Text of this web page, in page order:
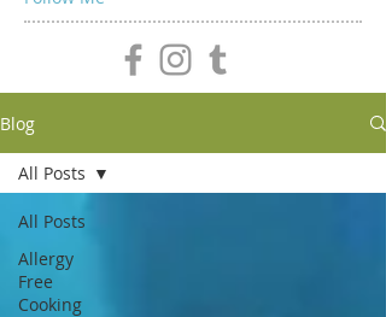
Blog
All Posts
Allergy
Free
Cooking
All Posts